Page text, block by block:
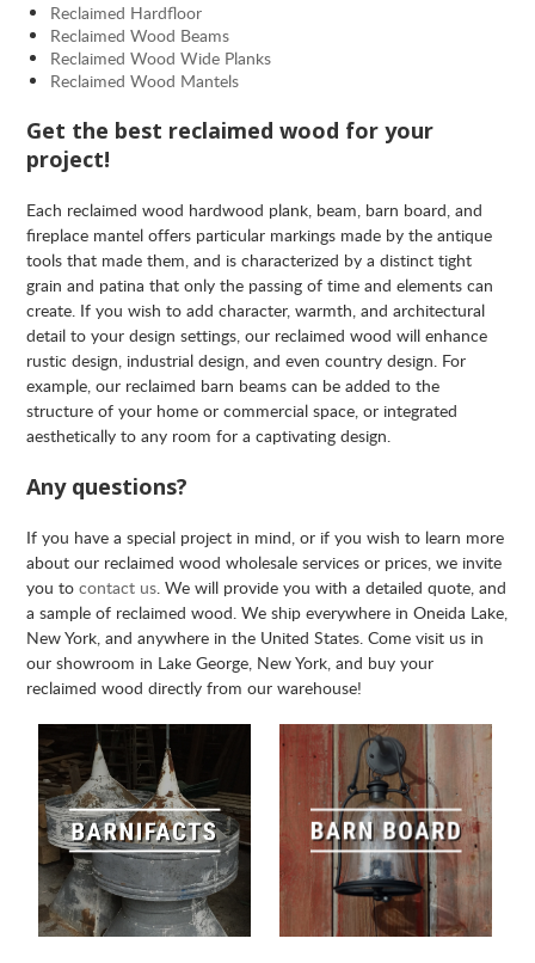
Reclaimed Hardfloor
Reclaimed Wood Beams
Reclaimed Wood Wide Planks
Reclaimed Wood Mantels
Get the best reclaimed wood for your
project!
Each reclaimed wood hardwood plank, beam, barn board, and
fireplace mantel offers particular markings made by the antique
tools that made them, and is characterized by a distinct tight
grain and patina that only the passing of time and elements can
create. If you wish to add character, warmth, and architectural
detail to your design settings, our reclaimed wood will enhance
rustic design, industrial design, and even country design. For
example, our reclaimed barn beams can be added to the
structure of your home or commercial space, or integrated
aesthetically to any room for a captivating design.
Any questions?
If you have a special project in mind, or if you wish to learn more
about our reclaimed wood wholesale services or prices, we invite
you tocontact us. We will provide you with a detailed quote, and
a sample of reclaimed wood. We ship everywhere in Oneida Lake,
New York, and anywhere in the United States. Come visit us in
our showroom in Lake George, New York, and buy your
reclaimed wood directly from our warehouse!